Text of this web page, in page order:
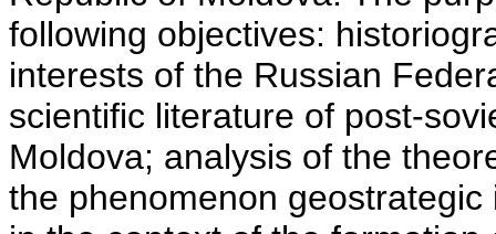
following objectives:
interests of the Russian
scientific literature of post-
Moldova; analysis of the
the phenomenon